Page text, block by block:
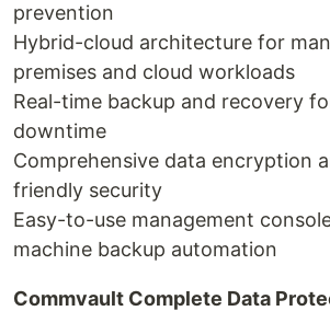
prevention
Hybrid-cloud architecture for
premises and cloud workloads
Real-time backup and recovery
downtime
Comprehensive data encryption
friendly security
Easy-to-use management
machine backup automation
Commvault Complete Data